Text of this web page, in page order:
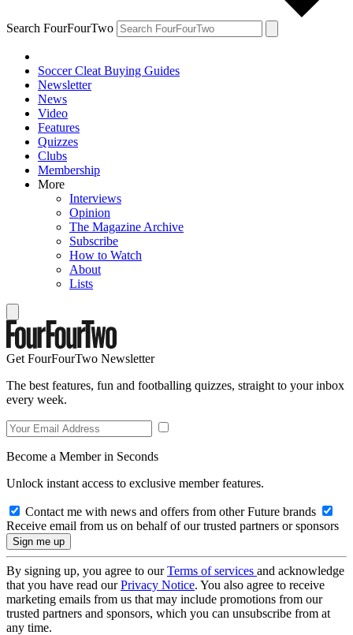
Search FourFourTwo
Soccer Cleat Buying Guides
Newsletter
News
Video
Features
Quizzes
Clubs
Membership
More
Interviews
Opinion
The Magazine Archive
Subscribe
How to Watch
About
Lists
Get FourFourTwo Newsletter
The best features, fun and footballing quizzes, straight to your inbox
every week.
Become a Member in Seconds
Unlock instant access to exclusive member features.
Contact me with news and offers from other Future brands
Receive email from us on behalf of our trusted partners or sponsors
By signing up, you agree to ourTerms of services and acknowledge
that you have read ourPrivacy Notice. You also agree to receive
marketing emails from us that may include promotions from our
trusted partners and sponsors, which you can unsubscribe from at
any time.